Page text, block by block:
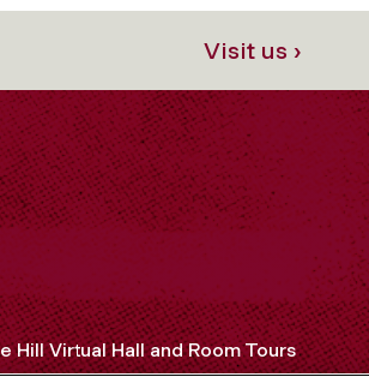
Visit us ›
Hill Virtual Hall and Room Tours